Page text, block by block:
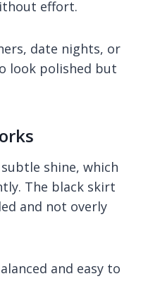
effort.
date nights, or
look polished but
shine, which
The black skirt
and not overly
and easy to